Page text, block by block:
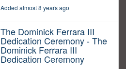
Added almost 8 years ago
The Dominick Ferrara III
Dedication Ceremony - The
Dominick Ferrara III
Dedication Ceremony